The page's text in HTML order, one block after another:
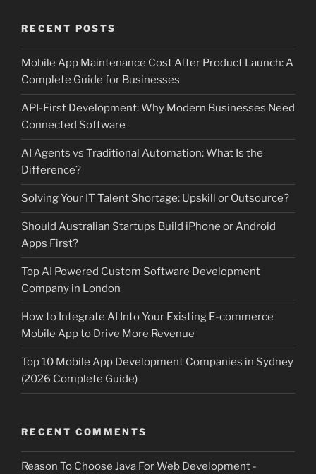
RECENT POSTS
Mobile App Maintenance Cost After Product Launch: A
Complete Guide for Businesses
API-First Development: Why Modern Businesses Need
Connected Software
AI Agents vs Traditional Automation: What Is the
Difference?
Solving Your IT Talent Shortage: Upskill or Outsource?
Should Australian Startups Build iPhone or Android
Apps First?
Top AI Powered Custom Software Development
Company in London
How to Integrate AI Into Your Existing E-commerce
Mobile App to Drive More Revenue
Top 10 Mobile App Development Companies in Sydney
(2026 Complete Guide)
RECENT COMMENTS
Reason To Choose Java For Web Development -